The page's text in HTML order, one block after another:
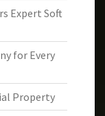
Expert Soft
for Every
Property